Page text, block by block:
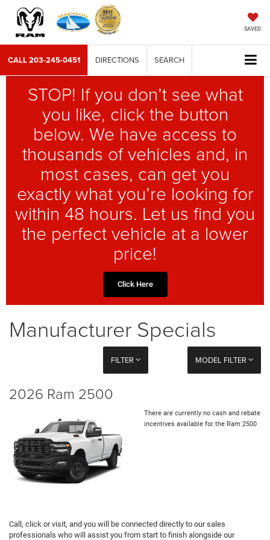
SAVED
CALL203-245-0451 DIRECTIONS SEARCH
STOP! If you don’t see what
you like, click the button
below. We have access to
thousands of vehicles and, in
most cases, can get you
exactly what you’re looking for
within 48 hours. Let us find you
the perfect vehicle at a lower
price!
Click Here
Manufacturer Specials
FILTER MODEL FILTER
2026 Ram 2500
There are currently no cash and rebate
incentives available for the Ram 2500
Call, click or visit, and you will be connected directly to our sales
professionals who will assist you from start to finish alongside our